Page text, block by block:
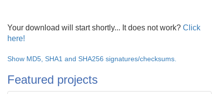
Your download will start shortly... It does not work? Click
here!
Show MD5, SHA1 and SHA256 signatures/checksums.
Featured projects